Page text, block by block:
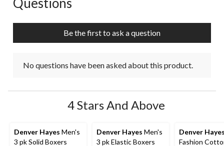
Questions
Be the first to ask a question
No questions have been asked about this product.
4 Stars And Above
Denver Hayes Men's
3 pk Solid Boxers
Denver Hayes Men's
3 pk Elastic Boxers
Denver
Fashion